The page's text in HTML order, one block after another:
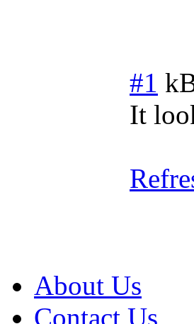
#1
It
About Us
Contact Us